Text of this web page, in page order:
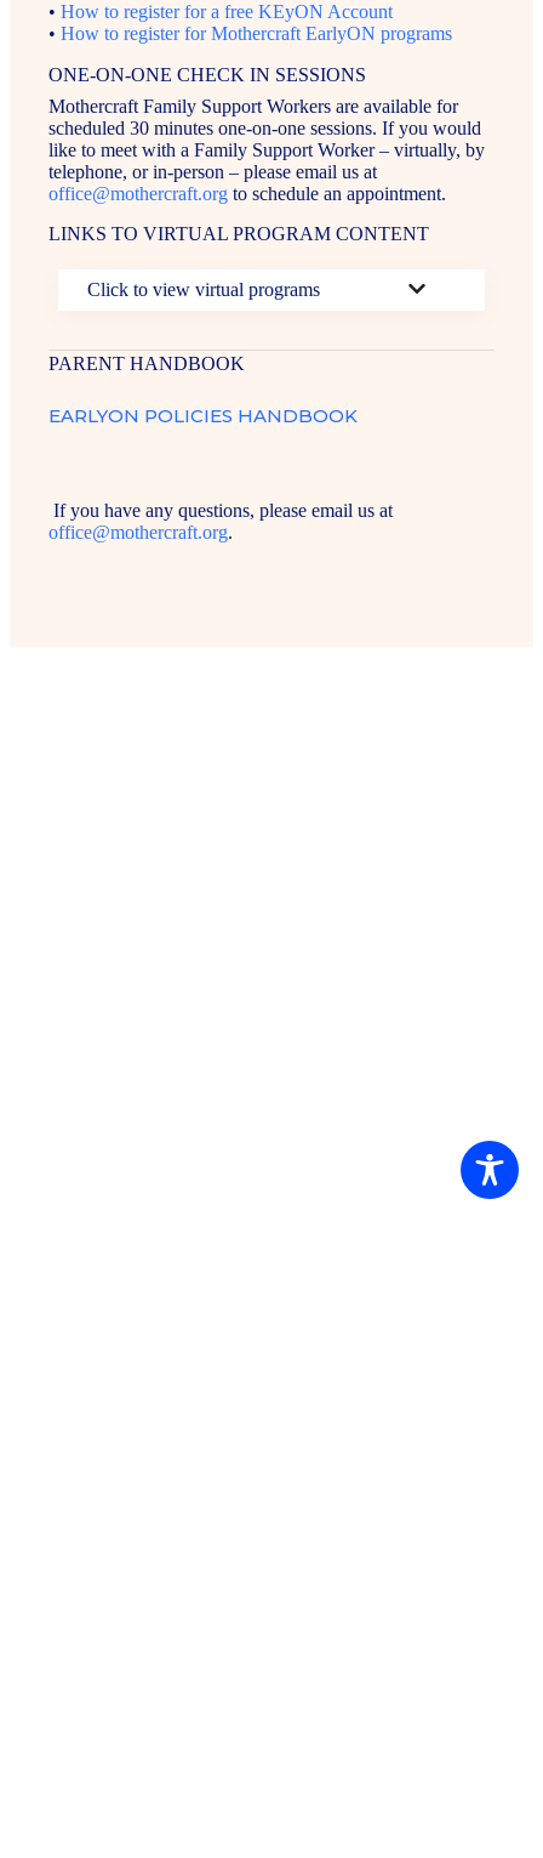
• How to register for a free KEyON Account
• How to register for Mothercraft EarlyON programs
ONE-ON-ONE CHECK IN SESSIONS
Mothercraft Family Support Workers are available for
scheduled 30 minutes one-on-one sessions. If you would
like to meet with a Family Support Worker – virtually, by
telephone, or in-person – please email us at
office@mothercraft.org to schedule an appointment.
LINKS TO VIRTUAL PROGRAM CONTENT
Click to view virtual programs
PARENT HANDBOOK
EARLYON POLICIES HANDBOOK
If you have any questions, please email us at
office@mothercraft.org.